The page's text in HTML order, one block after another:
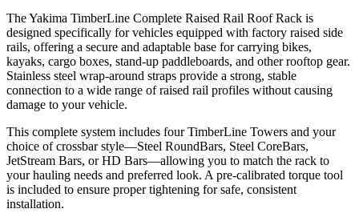
The Yakima TimberLine Complete Raised Rail Roof Rack is
designed specifically for vehicles equipped with factory raised side
rails, offering a secure and adaptable base for carrying bikes,
kayaks, cargo boxes, stand-up paddleboards, and other rooftop gear.
Stainless steel wrap-around straps provide a strong, stable
connection to a wide range of raised rail profiles without causing
damage to your vehicle.
This complete system includes four TimberLine Towers and your
choice of crossbar style—Steel RoundBars, Steel CoreBars,
JetStream Bars, or HD Bars—allowing you to match the rack to
your hauling needs and preferred look. A pre-calibrated torque tool
is included to ensure proper tightening for safe, consistent
installation.